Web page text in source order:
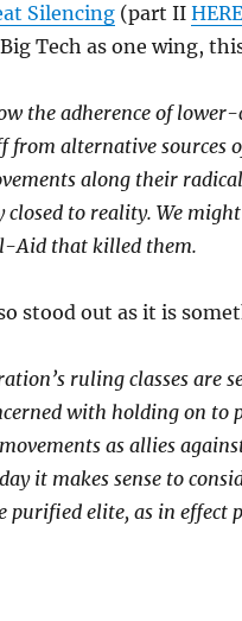
Silencing(part II HERE
Tech as one wing,
the adherence of
from alternative sources
along their
closed to reality. We
Aid that killed them.
stood out as it is
ruling classes are
with holding on to
as allies
it makes sense to
purified elite, as in effect